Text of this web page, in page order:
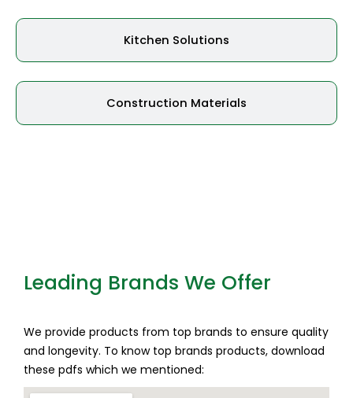
Kitchen Solutions
Construction Materials
Leading Brands We Offer
We provide products from top brands to ensure quality
and longevity. To know top brands products, download
these pdfs which we mentioned: